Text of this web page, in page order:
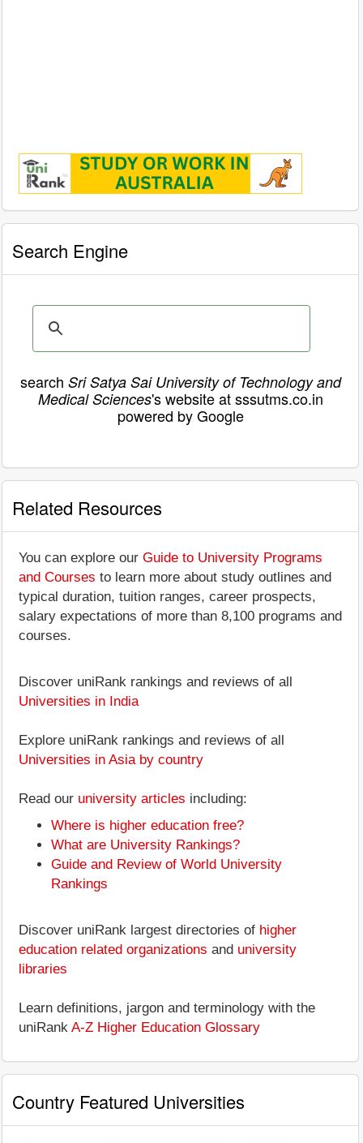
Search Engine
search Sri Satya Sai University of Technology and
Medical Sciences's website at sssutms.co.in
powered by Google
Related Resources
You can explore our Guide to University Programs
and Courses to learn more about study outlines and
typical duration, tuition ranges, career prospects,
salary expectations of more than 8,100 programs and
courses.
Discover uniRank rankings and reviews of all
Universities in India
Explore uniRank rankings and reviews of all
Universities in Asia by country
Read our university articles including:
Where is higher education free?
What are University Rankings?
Guide and Review of World University
Rankings
Discover uniRank largest directories of higher
education related organizations and university
libraries
Learn definitions, jargon and terminology with the
uniRank A-Z Higher Education Glossary
Country Featured Universities